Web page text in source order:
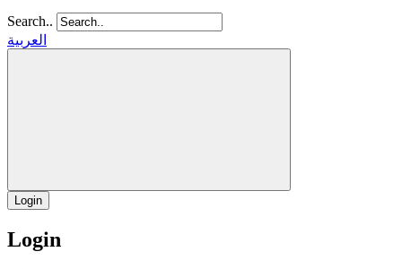
Search..
العربية
Login
Login